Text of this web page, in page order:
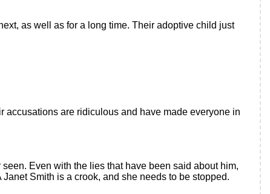
as well as for a long time. Their adoptive child just
accusations are ridiculous and have made everyone in
Even with the lies that have been said about him,
Smith is a crook, and she needs to be stopped.